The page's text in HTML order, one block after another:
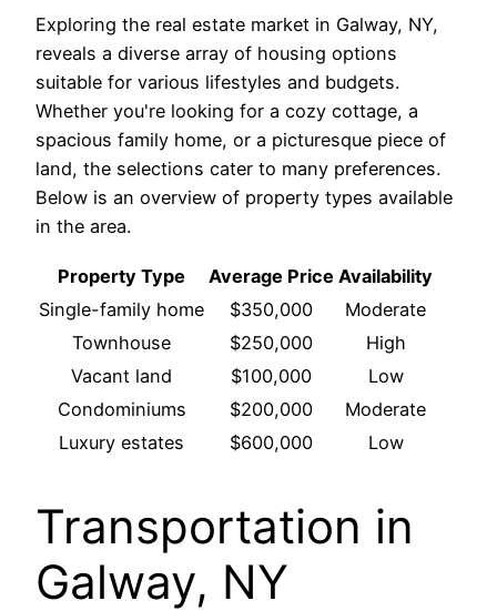
Exploring the real estate market in Galway, NY,
reveals a diverse array of housing options
suitable for various lifestyles and budgets.
Whether you're looking for a cozy cottage, a
spacious family home, or a picturesque piece of
land, the selections cater to many preferences.
Below is an overview of property types available
in the area.
Property Type Average Price Availability
Single-family home
$350,000
Moderate
Townhouse
$250,000
High
Vacant land
$100,000
Low
Condominiums
$200,000
Moderate
Luxury estates
$600,000 Low
Transportation in
Galway, NY